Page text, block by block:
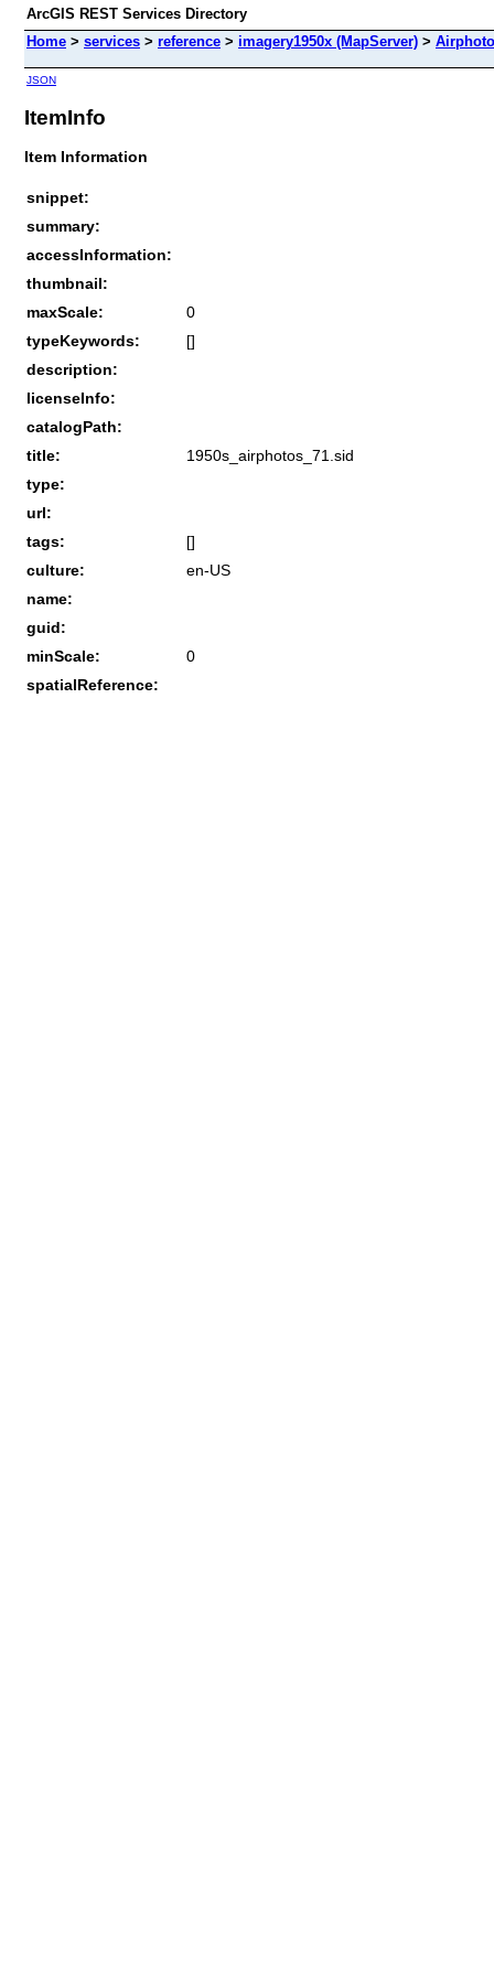
ArcGIS REST Services Directory
Home > services > reference > imagery1950x (MapServer) >
JSON
ItemInfo
Item Information
snippet:
summary:
accessInformation:
thumbnail:
maxScale:
0
typeKeywords:
[]
description:
licenseInfo:
catalogPath:
title:
1950s_airphotos_71.sid
type:
url:
tags:
[]
culture:
en-US
name:
guid:
minScale:
0
spatialReference: